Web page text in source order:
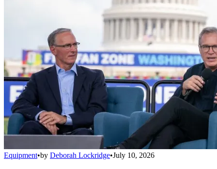
Equipment•by Deborah Lockridge•July 10, 2026